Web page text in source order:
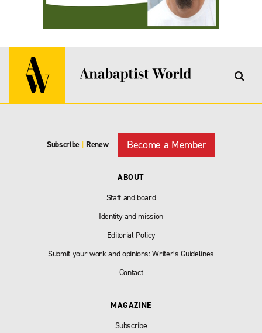
Subscribe Renew Become a Member
ABOUT
Staff and board
Identity and mission
Editorial Policy
Submit your work and opinions: Writer’s Guidelines
Contact
MAGAZINE
Subscribe